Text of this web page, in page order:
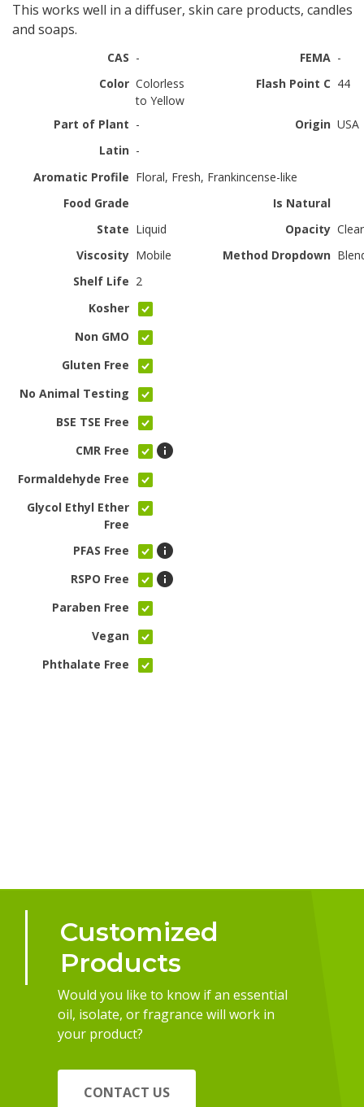
This works well in a diffuser, skin care products, candles
and soaps.
CAS - FEMA -
Color Colorless
to Yellow
Flash Point C 44
Part of Plant - Origin USA
Latin -
Aromatic Profile Floral, Fresh, Frankincense-like
Food Grade
Is Natural
State Liquid Opacity Clear
Viscosity Mobile Method Dropdown
Shelf Life 2
Kosher
Non GMO
Gluten Free
No Animal Testing
BSE TSE Free
CMR Free
Formaldehyde Free
Glycol Ethyl Ether
Free
PFAS Free
RSPO Free
Paraben Free
Vegan
Phthalate Free
Customized
Products
Would you like to know if an essential
oil, isolate, or fragrance will work in
your product?
CONTACT US